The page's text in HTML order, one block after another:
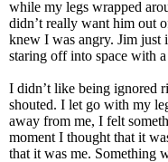
while my legs wrapped
didn’t really want him out
knew I was angry. Jim just
staring off into space with
I didn’t like being ignored
shouted. I let go with my
away from me, I felt
moment I thought that it
that it was me. Something